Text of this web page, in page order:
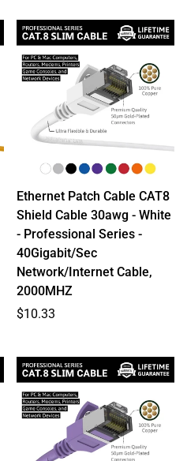
Ethernet Patch Cable CAT8
Shield Cable 30awg - White
- Professional Series -
40Gigabit/Sec
Network/Internet Cable,
2000MHZ
Regular
$10.33